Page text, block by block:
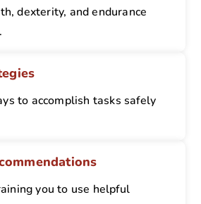
dexterity, and endurance
to accomplish tasks safely
you to use helpful